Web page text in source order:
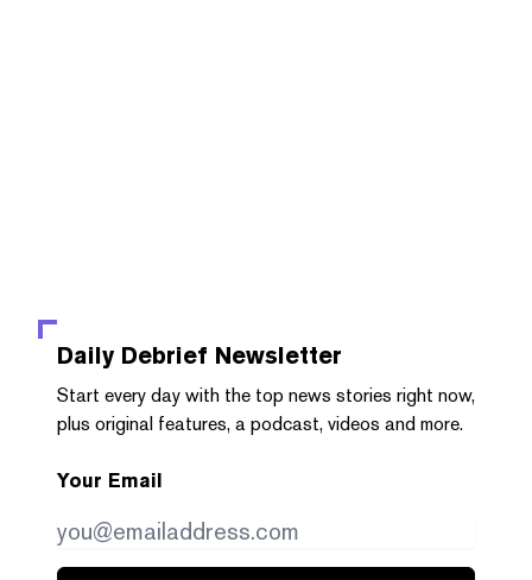
Daily Debrief Newsletter
Start every day with the top news stories right now,
plus original features, a podcast, videos and more.
Your Email